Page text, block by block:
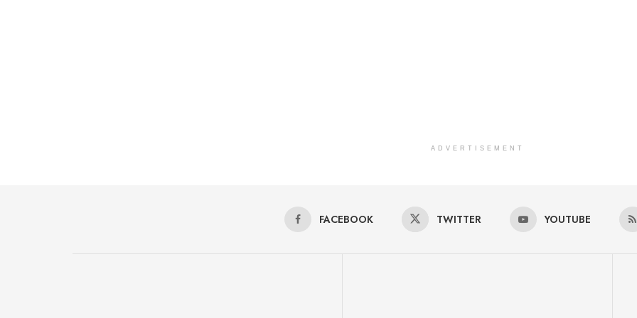
ADVERTISEMENT
FACEBOOK TWITTER YOUTUBE